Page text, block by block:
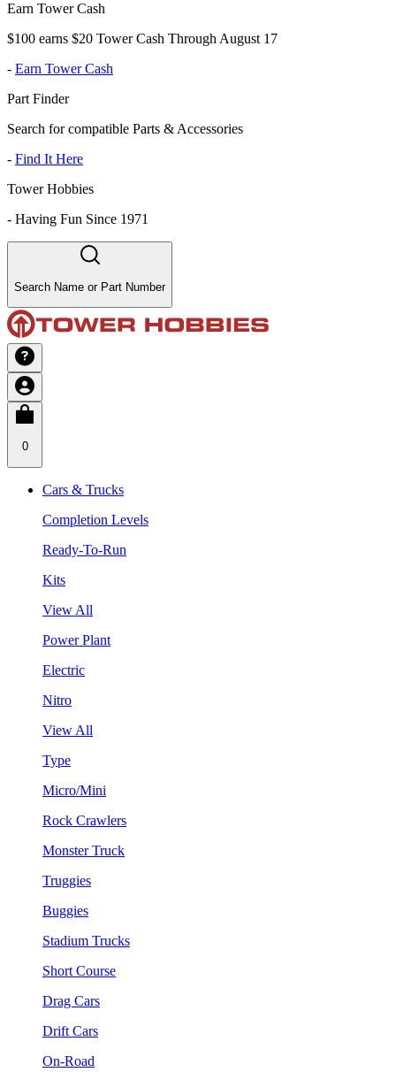
Earn Tower Cash
$100 earns $20 Tower Cash Through August 17
- Earn Tower Cash
Part Finder
Search for compatible Parts & Accessories
- Find It Here
Tower Hobbies
- Having Fun Since 1971
Search Name or Part Number
0
Cars & Trucks
Completion Levels
Ready-To-Run
Kits
View All
Power Plant
Electric
Nitro
View All
Type
Micro/Mini
Rock Crawlers
Monster Truck
Truggies
Buggies
Stadium Trucks
Short Course
Drag Cars
Drift Cars
On-Road